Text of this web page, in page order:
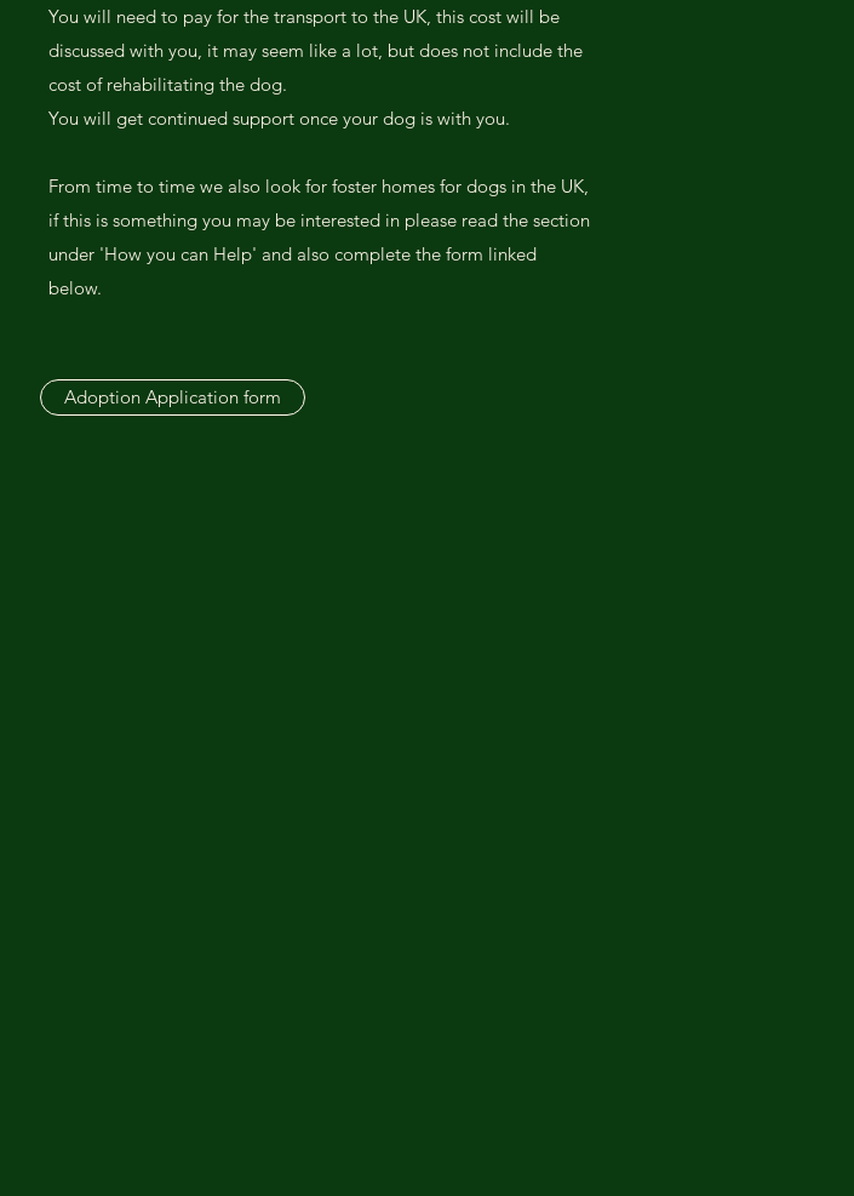
You will need to pay for the transport to the UK, this cost will be
discussed with you, it may seem like a lot, but does not include the
cost of rehabilitating the dog.
You will get continued support once your dog is with you.
From time to time we also look for foster homes for dogs in the UK,
if this is something you may be interested in please read the section
under 'How you can Help' and also complete the form linked
below.
Adoption Application form